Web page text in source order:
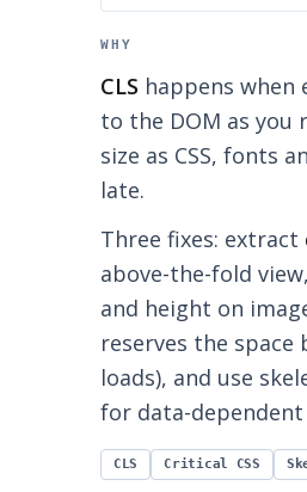
WHY
CLS happens when
to the DOM as you
size as CSS, fonts
late.
Three fixes: extract
above-the-fold
and height on
reserves the space
loads), and use
for data-dependent
CLS Critical CSS